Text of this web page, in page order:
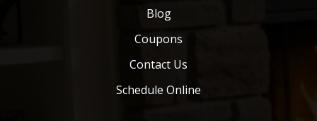
Blog
Coupons
Contact Us
Schedule Online